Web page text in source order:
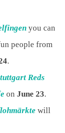
you can
people from
.
Reds
on June 23.
will